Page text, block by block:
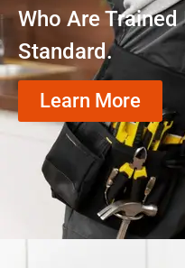
Who Are
Standard.
Learn More